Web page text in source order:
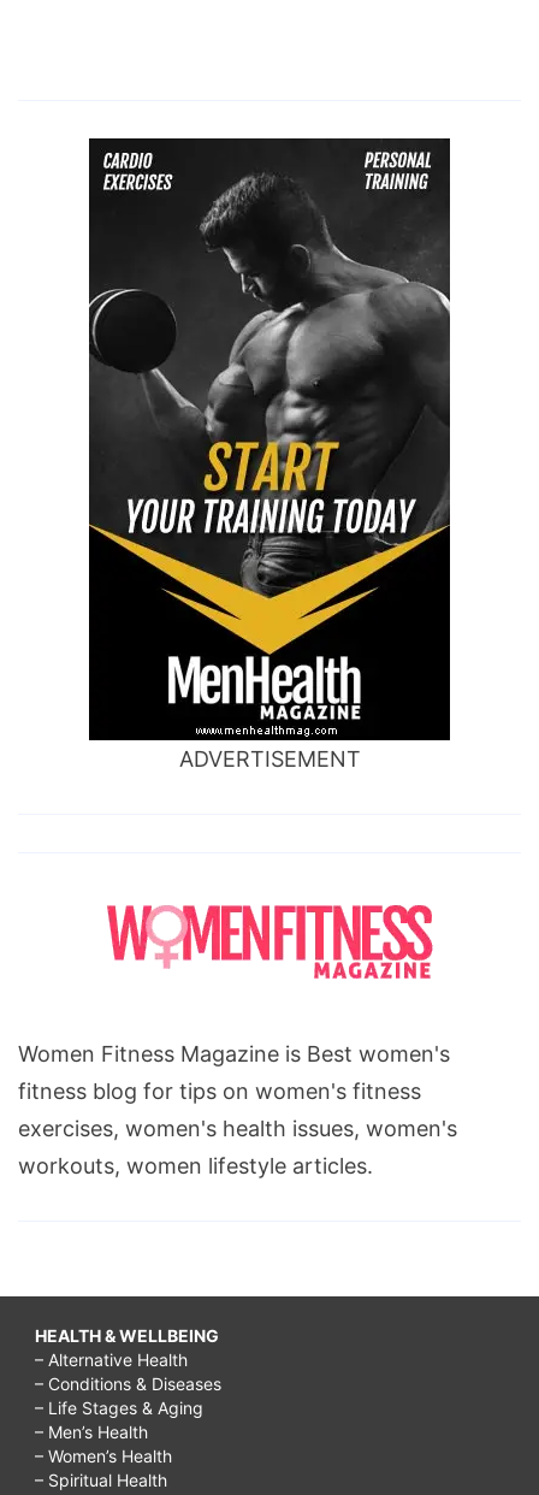
ADVERTISEMENT
Women Fitness Magazine is Best women's
fitness blog for tips on women's fitness
exercises, women's health issues, women's
workouts, women lifestyle articles.
HEALTH & WELLBEING
– Alternative Health
– Conditions & Diseases
– Life Stages & Aging
– Men’s Health
– Women’s Health
– Spiritual Health